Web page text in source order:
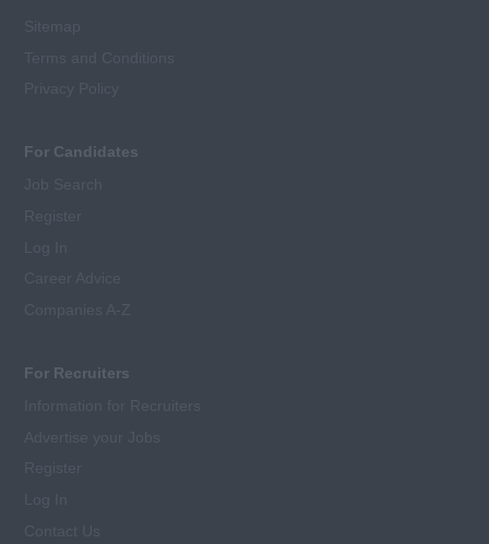
For Candidates
For Recruiters